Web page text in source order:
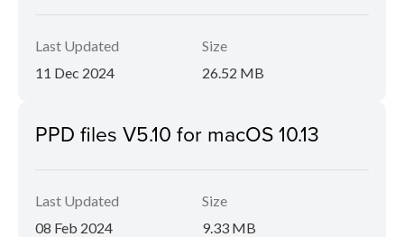
Last Updated
11 Dec 2024
Size
26.52 MB
PPD files V5.10 for macOS 10.13
Last Updated
08 Feb 2024
Size
9.33 MB